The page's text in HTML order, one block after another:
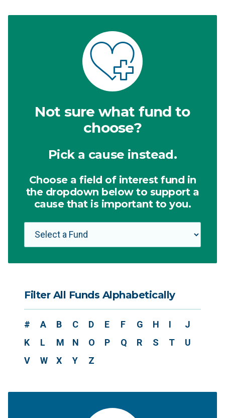
Not sure what fund to
choose?
Pick a cause instead.
Choose a field of interest fund in
the dropdown below to support a
cause that is important to you.
Filter All Funds Alphabetically
# A B C D E F G H I
J
K
L M N O P Q R S T
U
V
W X Y Z